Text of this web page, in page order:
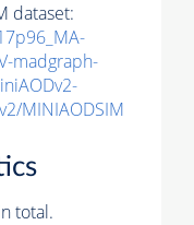
dataset:
madgraph-
MINIAODSIM
total.